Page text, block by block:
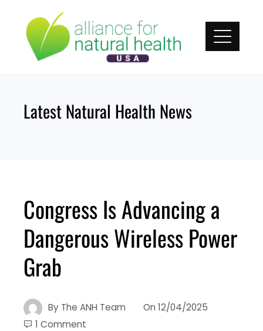
content
Latest Natural Health News
Congress Is Advancing a
Dangerous Wireless Power
Grab
By The ANH Team On 12/04/2025
1 Comment